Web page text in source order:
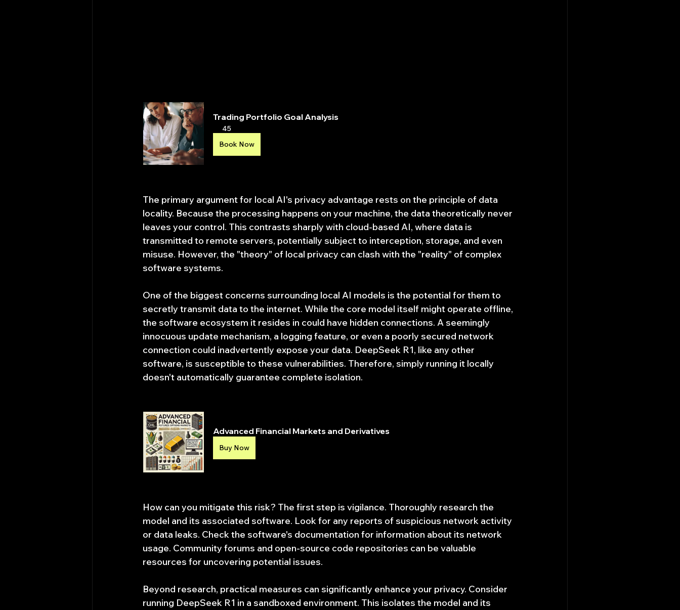
Trading Portfolio Goal Analysis
45
Book Now
The primary argument for local AI's privacy advantage rests on the principle of data
locality. Because the processing happens on your machine, the data theoretically never
leaves your control. This contrasts sharply with cloud-based AI, where data is
transmitted to remote servers, potentially subject to interception, storage, and even
misuse. However, the "theory" of local privacy can clash with the "reality" of complex
software systems.
One of the biggest concerns surrounding local AI models is the potential for them to
secretly transmit data to the internet. While the core model itself might operate offline,
the software ecosystem it resides in could have hidden connections. A seemingly
innocuous update mechanism, a logging feature, or even a poorly secured network
connection could inadvertently expose your data. DeepSeek R1, like any other
software, is susceptible to these vulnerabilities. Therefore, simply running it locally
doesn't automatically guarantee complete isolation.
Advanced Financial Markets and Derivatives
Buy Now
How can you mitigate this risk? The first step is vigilance. Thoroughly research the
model and its associated software. Look for any reports of suspicious network activity
or data leaks. Check the software's documentation for information about its network
usage. Community forums and open-source code repositories can be valuable
resources for uncovering potential issues.
Beyond research, practical measures can significantly enhance your privacy. Consider
running DeepSeek R1 in a sandboxed environment. This isolates the model and its